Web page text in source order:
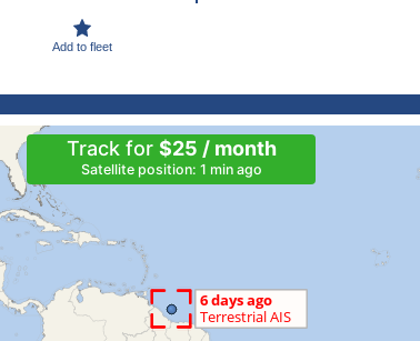
Add to fleet
Track for $25 / month
Satellite position: 1 min ago